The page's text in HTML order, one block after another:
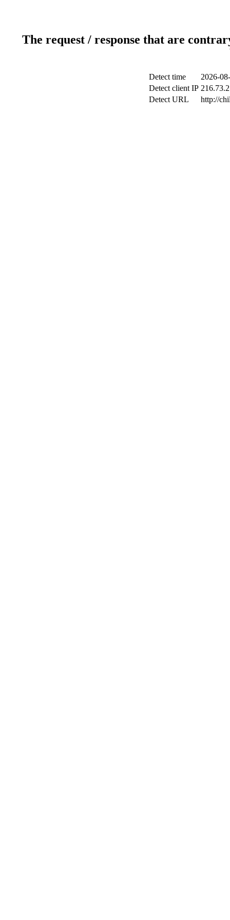
The request / response that are
Detect time
2026-
Detect client IP
Detect URL
http://